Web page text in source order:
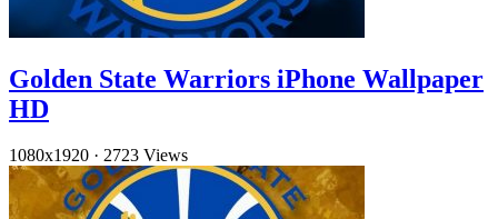
Golden State Warriors iPhone Wallpaper
HD
1080x1920 · 2723 Views